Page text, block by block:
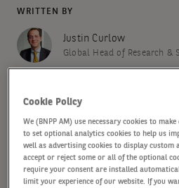
WRITTEN BY
Justin Curlow
Global Head of Research &
Senior Research Analyst
SHARE
Cookie Policy
We (BNPP AM) use necessary cookies to
to set optional analytics cookies to help us
well as advertising cookies to display custom
accept or reject some or all of the optional
require your consent are installed
limit your experience of our website. If you